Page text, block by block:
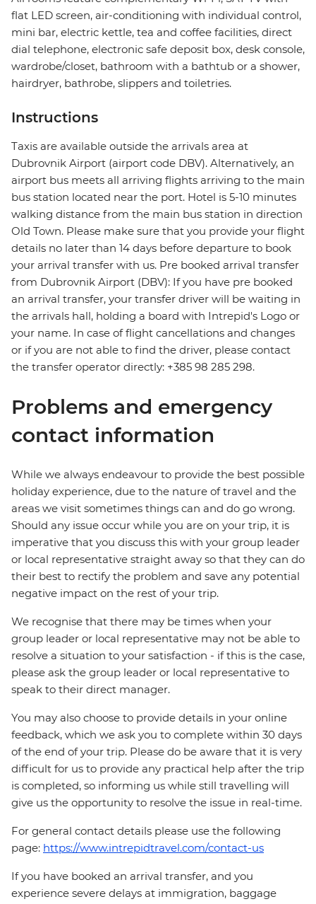
flat LED screen, air-conditioning with individual control,
mini bar, electric kettle, tea and coffee facilities, direct
dial telephone, electronic safe deposit box, desk console,
wardrobe/closet, bathroom with a bathtub or a shower,
hairdryer, bathrobe, slippers and toiletries.
Instructions
Taxis are available outside the arrivals area at
Dubrovnik Airport (airport code DBV). Alternatively, an
airport bus meets all arriving flights arriving to the main
bus station located near the port. Hotel is 5-10 minutes
walking distance from the main bus station in direction
Old Town. Please make sure that you provide your flight
details no later than 14 days before departure to book
your arrival transfer with us. Pre booked arrival transfer
from Dubrovnik Airport (DBV): If you have pre booked
an arrival transfer, your transfer driver will be waiting in
the arrivals hall, holding a board with Intrepid's Logo or
your name. In case of flight cancellations and changes
or if you are not able to find the driver, please contact
the transfer operator directly: +385 98 285 298.
Problems and emergency
contact information
While we always endeavour to provide the best possible
holiday experience, due to the nature of travel and the
areas we visit sometimes things can and do go wrong.
Should any issue occur while you are on your trip, it is
imperative that you discuss this with your group leader
or local representative straight away so that they can do
their best to rectify the problem and save any potential
negative impact on the rest of your trip.
We recognise that there may be times when your
group leader or local representative may not be able to
resolve a situation to your satisfaction - if this is the case,
please ask the group leader or local representative to
speak to their direct manager.
You may also choose to provide details in your online
feedback, which we ask you to complete within 30 days
of the end of your trip. Please do be aware that it is very
difficult for us to provide any practical help after the trip
is completed, so informing us while still travelling will
give us the opportunity to resolve the issue in real-time.
For general contact details please use the following
page: https://www.intrepidtravel.com/contact-us
If you have booked an arrival transfer, and you
experience severe delays at immigration, baggage